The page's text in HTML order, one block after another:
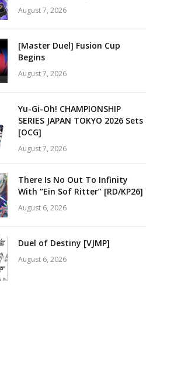
August 7, 2026
[Master Duel] Fusion Cup
Begins
August 7, 2026
Yu-Gi-Oh! CHAMPIONSHIP
SERIES JAPAN TOKYO 2026 Sets
[OCG]
August 7, 2026
There Is No Out To Infinity
With “Ein Sof Ritter” [RD/KP26]
August 6, 2026
Duel of Destiny [VJMP]
August 6, 2026